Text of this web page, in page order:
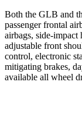
Both the GLB and
passenger frontal
airbags, side-
adjustable front
control, electronic
mitigating brakes,
available all wheel